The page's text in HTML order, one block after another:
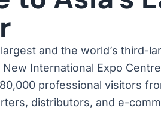
largest and the world’s third-
International Expo
professional visitors
distributors, and e-